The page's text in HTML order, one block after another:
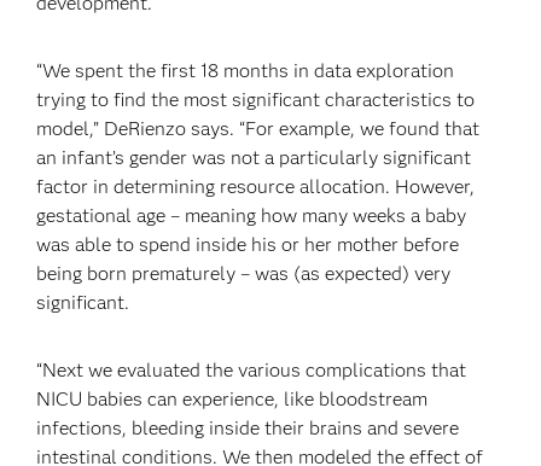
“We spent the first 18 months in data exploration
trying to find the most significant characteristics to
model,” DeRienzo says. “For example, we found that
an infant’s gender was not a particularly significant
factor in determining resource allocation. However,
gestational age – meaning how many weeks a baby
was able to spend inside his or her mother before
being born prematurely – was (as expected) very
significant.
“Next we evaluated the various complications that
NICU babies can experience, like bloodstream
infections, bleeding inside their brains and severe
intestinal conditions. We then modeled the effect of